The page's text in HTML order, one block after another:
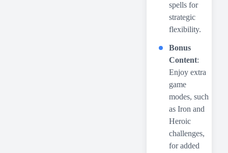
spells for
strategic
flexibility.
Bonus
Content:
Enjoy extra
game
modes, such
as Iron and
Heroic
challenges,
for added